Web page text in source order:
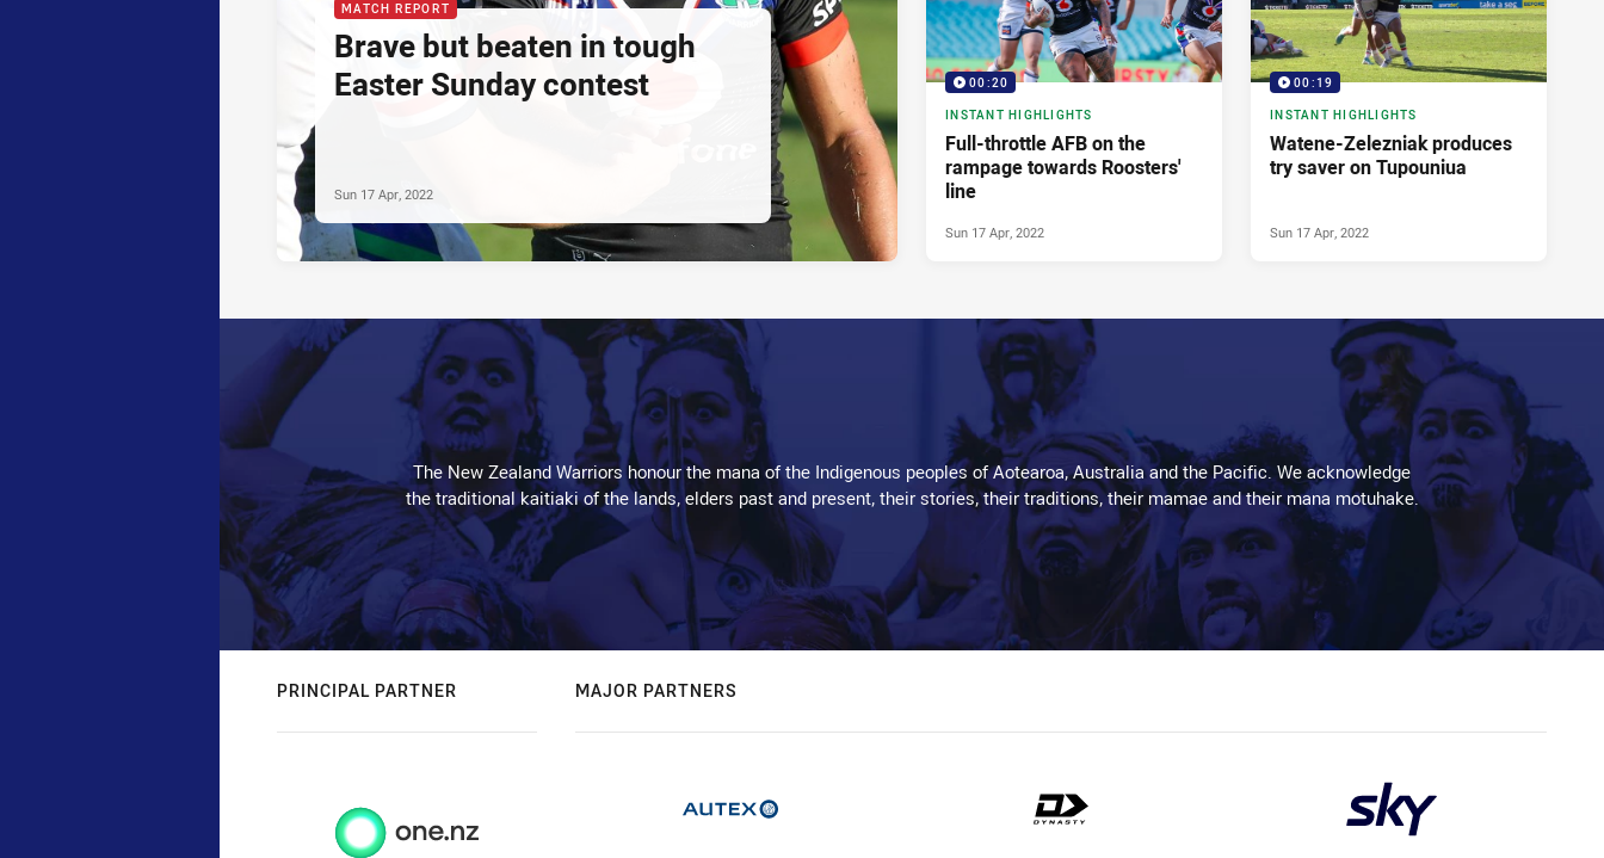
MATCH REPORT
Brave but beaten in tough
Easter Sunday contest
Sun 17 Apr, 2022
00:20
INSTANT HIGHLIGHTS
Full-throttle AFB on the
rampage towards Roosters'
line
Sun 17 Apr, 2022
00:19
INSTANT HIGHLIGHTS
Watene-Zelezniak produces
try saver on Tupouniua
Sun 17 Apr, 2022
The New Zealand Warriors honour the mana of the Indigenous peoples of Aotearoa, Australia and the Pacific. We acknowledge
the traditional kaitiaki of the lands, elders past and present, their stories, their traditions, their mamae and their mana motuhake.
PRINCIPAL PARTNER MAJOR PARTNERS